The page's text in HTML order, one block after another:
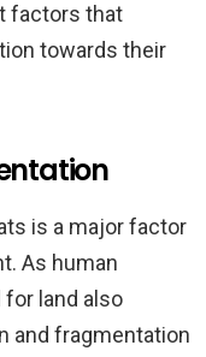
factors that
towards their
is a major factor
As human
land also
and fragmentation